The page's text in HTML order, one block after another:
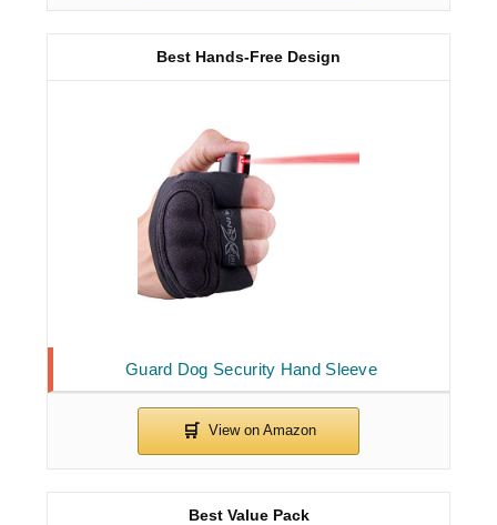
Guard Dog Security Hand Sleeve
Best Hands-Free Design
Best Value Pack